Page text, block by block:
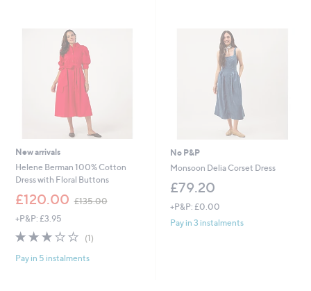
New arrivals
Helene Berman 100% Cotton
Dress with Floral Buttons
£120.00 £135.00
+P&P: £3.95
3.0
5
(1)1
Pay in 5 instalments
No P&P
Monsoon Delia Corset Dress
£79.20
+P&P: £0.00
Pay in 3 instalments